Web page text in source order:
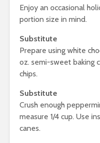
Enjoy an occasional
portion size in mind.
Substitute
Prepare using white
oz. semi-sweet baking
chips.
Substitute
Crush enough
measure 1/4 cup. Use
canes.